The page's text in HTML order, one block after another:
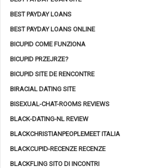
BEST PAYDAY LOANS
BEST PAYDAY LOANS ONLINE
BICUPID COME FUNZIONA
BICUPID PRZEJRZE?
BICUPID SITE DE RENCONTRE
BIRACIAL DATING SITE
BISEXUAL-CHAT-ROOMS REVIEWS
BLACK-DATING-NL REVIEW
BLACKCHRISTIANPEOPLEMEET ITALIA
BLACKCUPID-RECENZE RECENZE
BLACKFLING SITO DI INCONTRI